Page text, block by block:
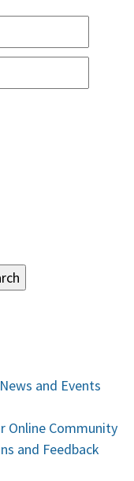
and Events
Online Community
and Feedback